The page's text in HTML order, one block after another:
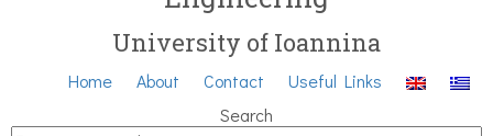
University of Ioannina
Home About Contact
Useful Links
Search